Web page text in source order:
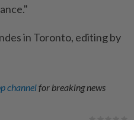
in Toronto, editing by
channelfor breaking news